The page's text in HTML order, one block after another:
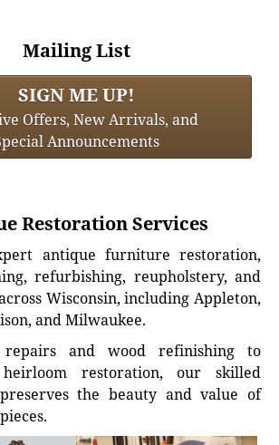
Mailing List
SIGN ME UP!
Offers, New Arrivals, and
Announcements
Restoration Services
antique furniture restoration,
refurbishing, reupholstery, and
Wisconsin, including Appleton,
and Milwaukee.
and wood refinishing to
restoration, our skilled
the beauty and value of